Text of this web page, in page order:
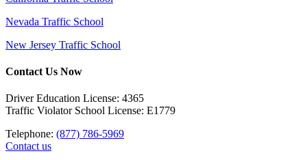
Nevada Traffic School
New Jersey Traffic School
Contact Us Now
Driver Education License: 4365
Traffic Violator School License: E1779
Telephone: (877) 786-5969
Contact us